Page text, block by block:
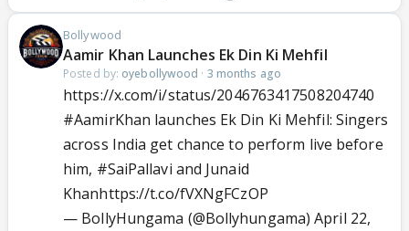
Bollywood
Aamir Khan Launches Ek Din Ki Mehfil
Posted by: oyebollywood · 3 months ago
https://x.com/i/status/2046763417508204740
#AamirKhan launches Ek Din Ki Mehfil: Singers
across India get chance to perform live before
him, #SaiPallavi and Junaid
Khanhttps://t.co/fVXNgFCzOP
— BollyHungama (@Bollyhungama)April 22,